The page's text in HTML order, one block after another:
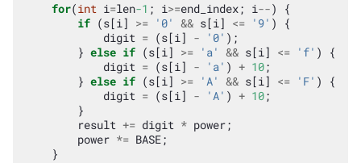
for(int i=len-1 ; i>=end_index; i--)
{
if (s[i] >= '0' && s[i] <= '9' )
{
digit = (s[i] - '0' );
} else if (s[i] >= 'a' && s[i] <= 'f' )
{
digit = (s[i] - 'a' ) + 10;
} else if (s[i] >= 'A' && s[i] <= 'F' )
{
digit = (s[i] - 'A' ) + 10;
}
result += digit * power;
power *= BASE;
}